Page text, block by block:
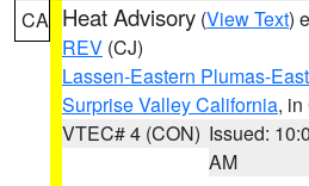
CA Heat Advisory (View Text)
REV (CJ)
Lassen-Eastern Plumas-
Surprise Valley California,
VTEC# 4 (CON) Issued:
AM